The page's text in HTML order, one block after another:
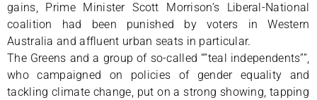
gains, Prime Minister Scott Morrison’s Liberal-National
coalition had been punished by voters in Western
Australia and affluent urban seats in particular.
The Greens and a group of so-called “”teal independents””,
who campaigned on policies of gender equality and
tackling climate change, put on a strong showing, tapping